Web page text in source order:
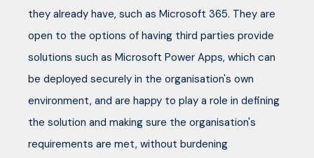
they already have, such as Microsoft 365. They are
open to the options of having third parties provide
solutions such as Microsoft Power Apps, which can
be deployed securely in the organisation's own
environment, and are happy to play a role in defining
the solution and making sure the organisation's
requirements are met, without burdening